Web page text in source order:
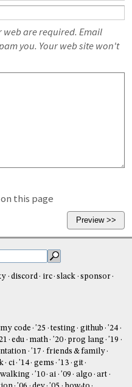
web are required. Email
you. Your web site won't
this page
discord irc slack
sponsor
my code '25 testing github
'24
edu math '20 prog lang
'19
'17
friends & family
ci '14 gems '13
git
walking '10 ai '09 algo
art